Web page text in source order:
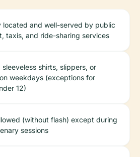
located and well-served by public
taxis, and ride-sharing services
sleeveless shirts, slippers, or
weekdays (exceptions for
12)
(without flash) except during
sessions